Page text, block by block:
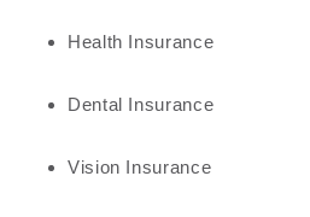
Health Insurance
Dental Insurance
Vision Insurance